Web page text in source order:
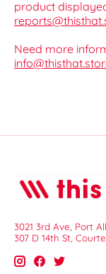
product
Need more
3021 3rd Ave, Port
307 D 14th St,